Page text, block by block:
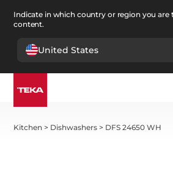
Indicate in which country or region you are
content.
United States
Kitchen > Dishwashers > DFS 24650 WH